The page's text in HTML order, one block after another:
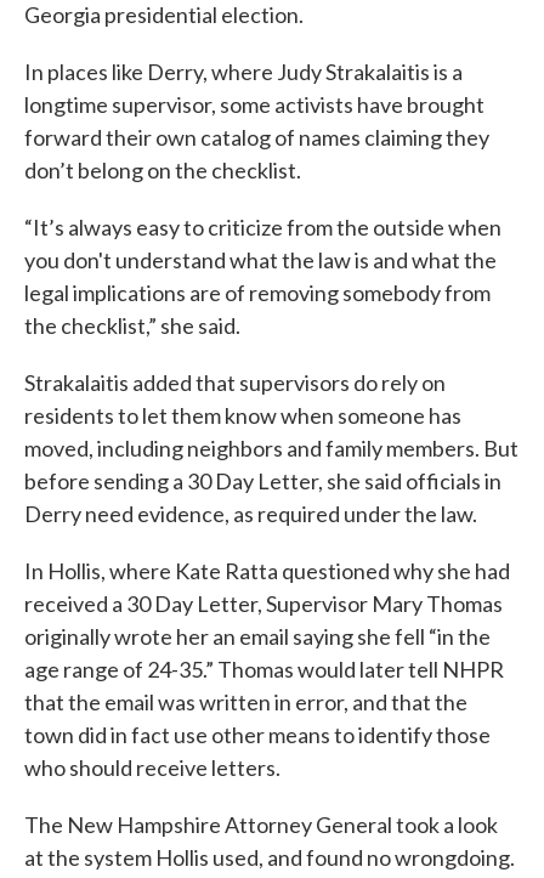
Georgia presidential election.
In places like Derry, where Judy Strakalaitis is a
longtime supervisor, some activists have brought
forward their own catalog of names claiming they
don’t belong on the checklist.
“It’s always easy to criticize from the outside when
you don't understand what the law is and what the
legal implications are of removing somebody from
the checklist,” she said.
Strakalaitis added that supervisors do rely on
residents to let them know when someone has
moved, including neighbors and family members. But
before sending a 30 Day Letter, she said officials in
Derry need evidence, as required under the law.
In Hollis, where Kate Ratta questioned why she had
received a 30 Day Letter, Supervisor Mary Thomas
originally wrote her an email saying she fell “in the
age range of 24-35.” Thomas would later tell NHPR
that the email was written in error, and that the
town did in fact use other means to identify those
who should receive letters.
The New Hampshire Attorney General took a look
at the system Hollis used, and found no wrongdoing.